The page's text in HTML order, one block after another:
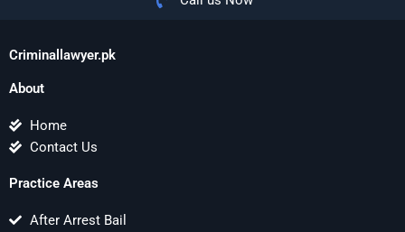
Criminallawyer.pk
About
Home
Contact Us
Practice Areas
After Arrest Bail